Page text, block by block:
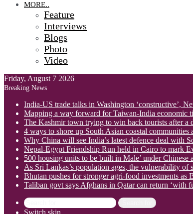
MORE..
Feature
Interviews
Blogs
Photo
Video
Friday, August 7 2026
Breaking News
India-US trade talks in Washington ‘constructive’,
Mapping a way forward for Taiwan-India economic
The Kashmir town trying to win back tourists after a
4 ways to shore up South Asian coastal communities
Why China will see India’s latest defence deal with
Nepal-Egypt Friendship Run held in Cairo to mark
500 housing units to be built in Male’ under Chinese
As Sri Lankas’s population ages, the vulnerability of
Bhutan pushes for stronger agri-food investments as
Taliban govt says Afghans in Qatar can return ‘with
Switch skin